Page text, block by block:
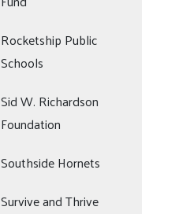
Rocketship Public
Schools
Sid W. Richardson
Foundation
Southside Hornets
Survive and Thrive